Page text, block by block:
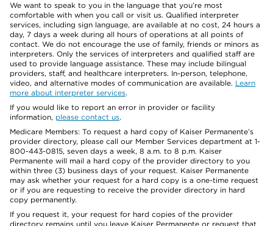
We want to speak to you in the language that you’re most
comfortable with when you call or visit us. Qualified interpreter
services, including sign language, are available at no cost, 24 hours a
day, 7 days a week during all hours of operations at all points of
contact. We do not encourage the use of family, friends or minors as
interpreters. Only the services of interpreters and qualified staff are
used to provide language assistance. These may include bilingual
providers, staff, and healthcare interpreters. In-person, telephone,
video, and alternative modes of communication are available. Learn
more about interpreter services.
If you would like to report an error in provider or facility
information, please contact us.
Medicare Members: To request a hard copy of Kaiser Permanente’s
provider directory, please call our Member Services department at 1-
800-443-0815, seven days a week, 8 a.m. to 8 p.m. Kaiser
Permanente will mail a hard copy of the provider directory to you
within three (3) business days of your request. Kaiser Permanente
may ask whether your request for a hard copy is a one-time request
or if you are requesting to receive the provider directory in hard
copy permanently.
If you request it, your request for hard copies of the provider
directory remains until you leave Kaiser Permanente or request that